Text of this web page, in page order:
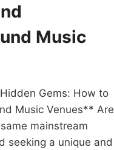
Music
Gems: How to
Music Venues** Are
mainstream
seeking a unique and